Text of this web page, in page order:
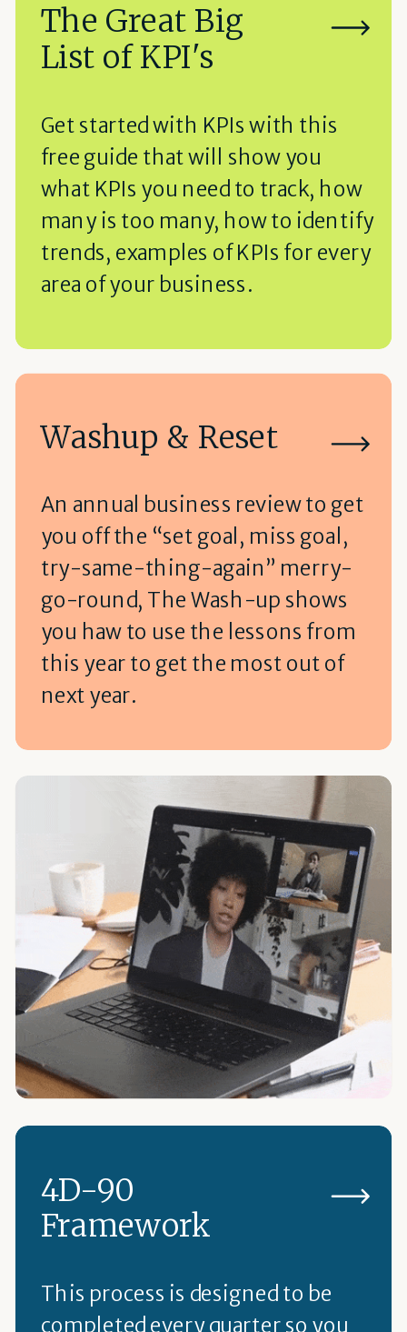
The Great Big
List of KPI's
Get started with KPIs with this
free guide that will show you
what KPIs you need to track, how
many is too many, how to identify
trends, examples of KPIs for every
area of your business.
Washup & Reset
An annual business review to get
you off the “set goal, miss goal,
try-same-thing-again” merry-
go-round, The Wash-up shows
you haw to use the lessons from
this year to get the most out of
next year.
4D-90
Framework
This process is designed to be
completed every quarter so you